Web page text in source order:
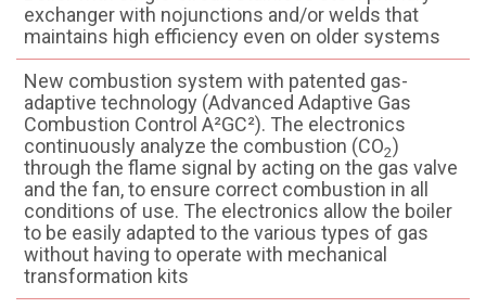
exchanger with nojunctions and/or welds that
maintains high efficiency even on older systems
New combustion system with patented gas-
adaptive technology (Advanced Adaptive Gas
Combustion Control A²GC²). The electronics
continuously analyze the combustion (CO2)
through the flame signal by acting on the gas valve
and the fan, to ensure correct combustion in all
conditions of use. The electronics allow the boiler
to be easily adapted to the various types of gas
without having to operate with mechanical
transformation kits